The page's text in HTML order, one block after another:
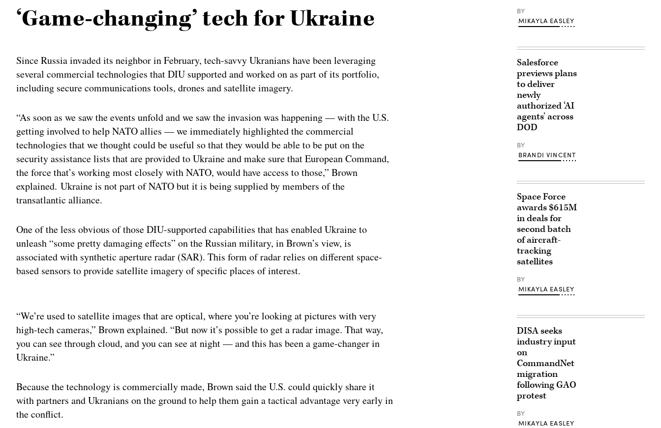
‘Game-changing’ tech for Ukraine
Since Russia invaded its neighbor in February, tech-savvy Ukranians have been leveraging
several commercial technologies that DIU supported and worked on as part of its portfolio,
including secure communications tools, drones and satellite imagery.
“As soon as we saw the events unfold and we saw the invasion was happening — with the U.S.
getting involved to help NATO allies — we immediately highlighted the commercial
technologies that we thought could be useful so that they would be able to be put on the
security assistance lists that are provided to Ukraine and make sure that European Command,
the force that’s working most closely with NATO, would have access to those,” Brown
explained. Ukraine is not part of NATO but it is being supplied by members of the
transatlantic alliance.
One of the less obvious of those DIU-supported capabilities that has enabled Ukraine to
unleash “some pretty damaging effects” on the Russian military, in Brown’s view, is
associated with synthetic aperture radar (SAR). This form of radar relies on different space-
based sensors to provide satellite imagery of specific places of interest.
“We’re used to satellite images that are optical, where you’re looking at pictures with very
high-tech cameras,” Brown explained. “But now it’s possible to get a radar image. That way,
you can see through cloud, and you can see at night — and this has been a game-changer in
Ukraine.”
Because the technology is commercially made, Brown said the U.S. could quickly share it
with partners and Ukranians on the ground to help them gain a tactical advantage very early in
the conflict.
BY
MIKAYLA EASLEY
Salesforce
previews plans
to deliver
newly
authorized ‘AI
agents’ across
DOD
BY
BRANDI VINCENT
Space Force
awards $615M
in deals for
second batch
of aircraft-
tracking
satellites
BY
MIKAYLA EASLEY
DISA seeks
industry input
on
CommandNet
migration
following GAO
protest
BY
MIKAYLA EASLEY